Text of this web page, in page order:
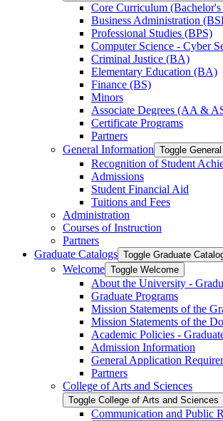
Core Curriculum (Bachelor's
Business Administration
Professional Studies (BPS)
Computer Science -​ Cyber
Criminal Justice (BA)
Elementary Education (BA)
Finance (BS)
Minors
Associate Degrees (AA &​
Certificate Programs
Partners
General Information Toggle
Recognition of Student
Admissions
Student Financial Aid
Tuitions and Fees
Administration
Courses of Instruction
Partners
Graduate Catalogs Toggle Graduate
Welcome Toggle Welcome
About the University -​
Graduate Programs
Mission Statements of the
Mission Statements of the
Academic Policies -​
Admission Information
General Application
Partners
College of Arts and Sciences
Toggle College of Arts and Sciences
Communication and Public